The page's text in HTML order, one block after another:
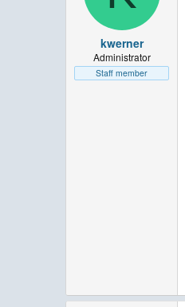
kwerner
Administrator
Staff member